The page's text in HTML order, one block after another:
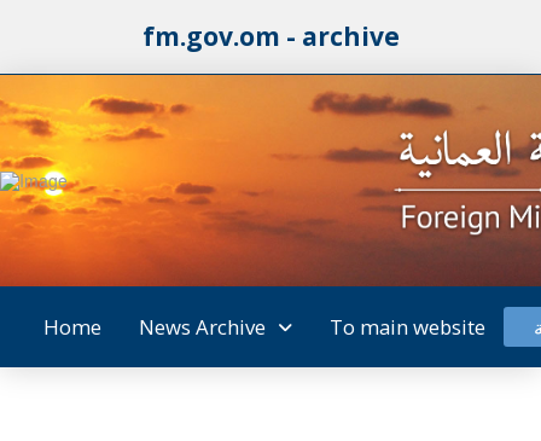
fm.gov.om - archive
Home News Archive To main website